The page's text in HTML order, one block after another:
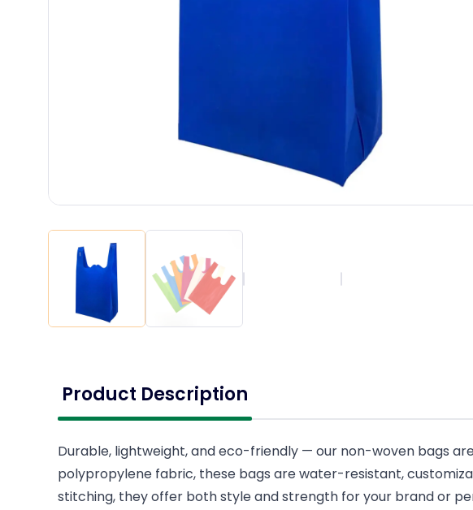
Product Description
Durable, lightweight, and eco-friendly — our non-woven bags
polypropylene fabric, these bags are water-resistant,
stitching, they offer both style and strength for your brand or